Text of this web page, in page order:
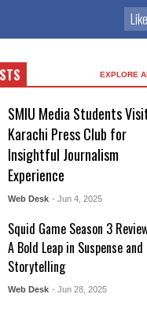
Like
EXPLORE
SMIU Media Students
Karachi Press Club for
Insightful Journalism
Experience
Web Desk - Jun 4, 2025
Squid Game Season 3
A Bold Leap in Suspense and
Storytelling
Web Desk - Jun 28, 2025